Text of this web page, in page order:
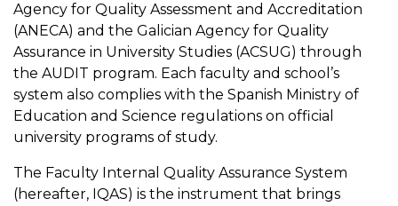
Agency for Quality Assessment and Accreditation
(ANECA) and the Galician Agency for Quality
Assurance in University Studies (ACSUG) through
the AUDIT program. Each faculty and school’s
system also complies with the Spanish Ministry of
Education and Science regulations on official
university programs of study.
The Faculty Internal Quality Assurance System
(hereafter, IQAS) is the instrument that brings